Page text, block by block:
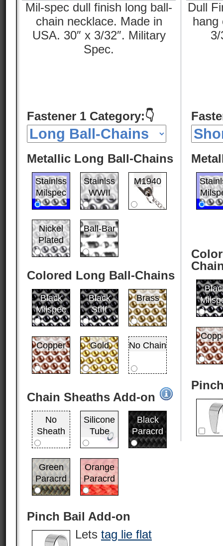
Mil-spec dull finish long ball-
chain necklace. Made in
USA. 30″ x 3/32″. Military
Spec.
Fastener 1 Category:👇
Metallic Long Ball-Chains
Stainlss
Milspec
Stainlss
WWII
M1940
Nickel
Plated
Ball-Bar
Colored Long Ball-Chains
Black
Milspec
Black
Stiff
Brass
Copper Gold No Chain
Chain Sheaths Add-on
No
Sheath
Silicone
Tube
Black
Paracrd
Green
Paracrd
Orange
Paracrd
Pinch Bail Add-on
Lets tag lie flat
Dull
hang